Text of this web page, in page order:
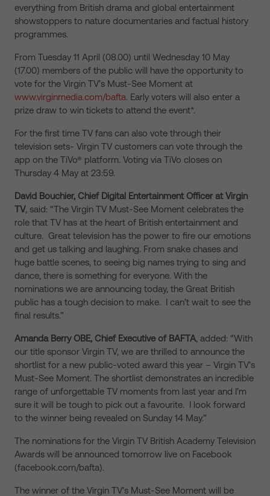
everything from British drama and global entertainment
showstoppers to nature documentaries and factual history
programmes.
From Tuesday 11 April (08.00) until Wednesday 10 May
(17.00) members of the public will have the opportunity to
vote for the Virgin TV’s Must-See Moment at
www.virginmedia.com/bafta. Early voters will also enter a
prize draw to win tickets to attend the event*.
For the first time TV fans can also vote through their
television sets- Virgin TV customers can vote through the
app on the TiVo® platform. Voting via TiVo closes on
Thursday 4 May at 23:59.
David Bouchier, Chief Digital Entertainment Officer at Virgin
TV, said: “The Virgin TV Must-See Moment celebrates the
role that TV has at the heart of British entertainment and
culture. Great television has the power to fire our emotions
and get us talking and laughing. From snake chases and
huge battle scenes, to seeing big names trying to sing and
dance, there is something for everyone. With the
nominations we are announcing today, the Great British
public has a tough decision to make. I can’t wait to see the
final results.”
Amanda Berry OBE, Chief Executive of BAFTA, added: “With
our title sponsor Virgin TV, we are thrilled to announce the
shortlist for a new public-voted award this year – Virgin TV’s
Must-See Moment. The shortlist demonstrates an incredible
range of unforgettable TV moments from last year and I’m
sure it will be tough to pick out a favourite. I look forward
to the winner being revealed on Sunday 14 May.”
The nominations for the Virgin TV British Academy Television
Awards will be announced tomorrow live on Facebook
(facebook.com/bafta).
The winner of the Virgin TV’s Must-See Moment will be